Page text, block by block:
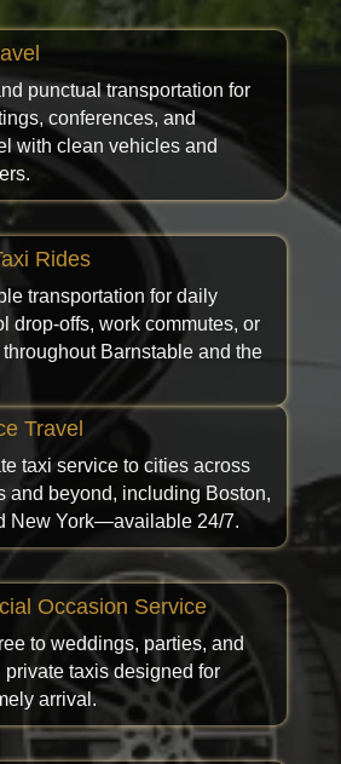
Travel
taxi service to cities across
and beyond, including Boston,
New York—available 24/7.
Occasion Service
to weddings, parties, and
private taxis designed for
arrival.
punctual transportation for
conferences, and
with clean vehicles and
Rides
transportation for daily
drop-offs, work commutes, or
Barnstable and the